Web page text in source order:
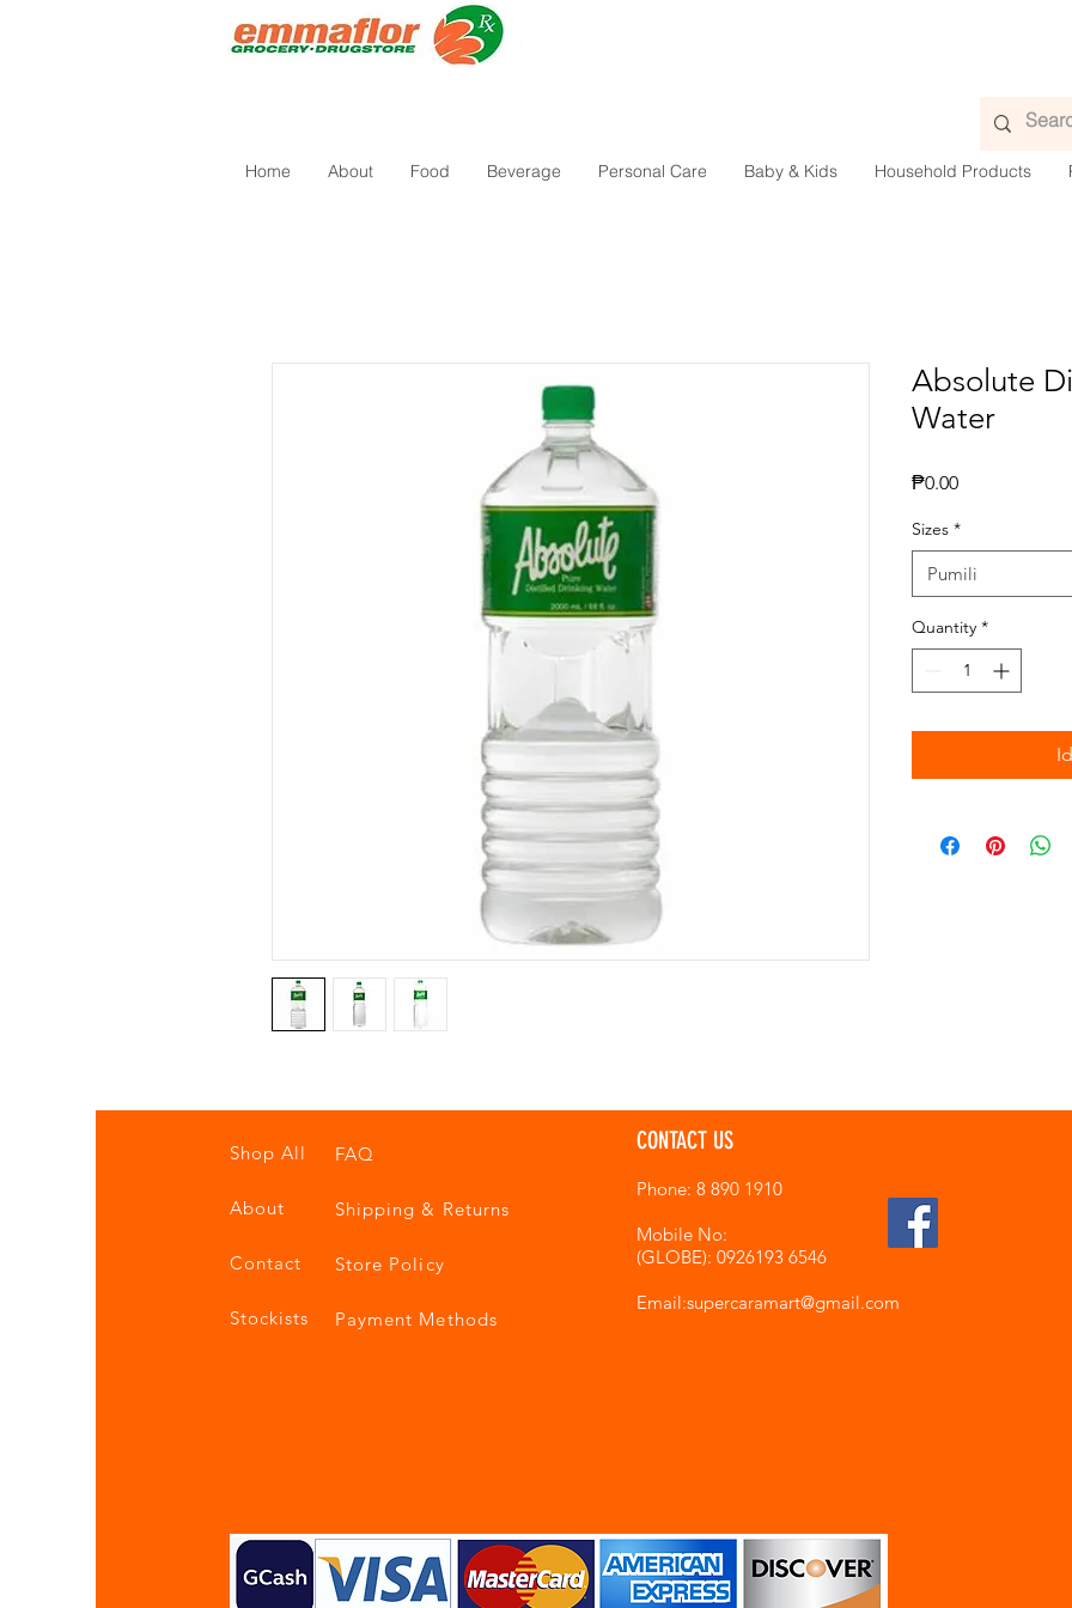
Home About Food Beverage Personal Care Baby & Kids Household Products
Absolute
Water
₱0.00Presyo
Sizes *
Pumili
Quantity *
Shop All
About
Contact
Stockists
FAQ
Shipping & Returns
Store Policy
Payment Methods
CONTACT US
Phone: 8 890 1910
Mobile No:
(GLOBE): 0926193 6546
Email:supercaramart@gmail.com